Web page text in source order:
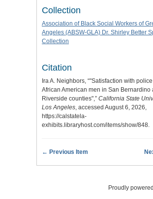
Collection
Association of Black Social Workers of
Angeles (ABSW-GLA) Dr. Shirley Better
Collection
Citation
Ira A. Neighbors, “"Satisfaction with
African American men in San Bernardino
Riverside counties",” California State
Los Angeles, accessed August 6, 2026,
https://calstatela-
exhibits.libraryhost.com/items/show/848.
← Previous Item
Proudly